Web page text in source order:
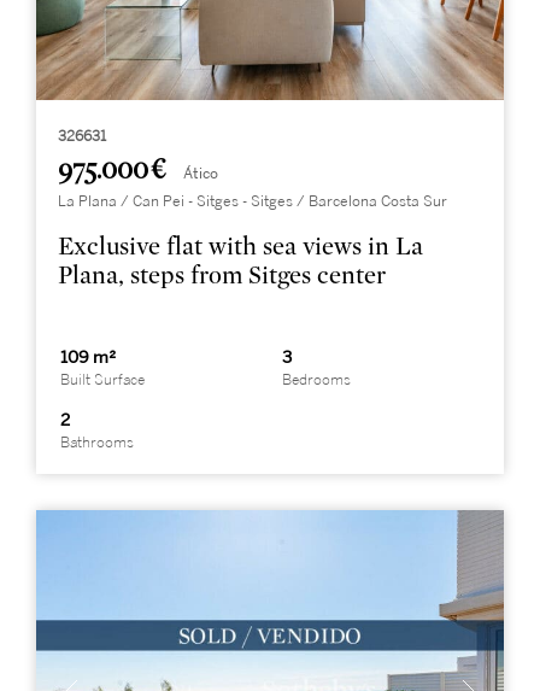
326631
975.000 € Ático
La Plana / Can Pei - Sitges - Sitges / Barcelona Costa Sur
Exclusive flat with sea views in La
Plana, steps from Sitges center
109 m²
Built Surface
3
Bedrooms
2
Bathrooms